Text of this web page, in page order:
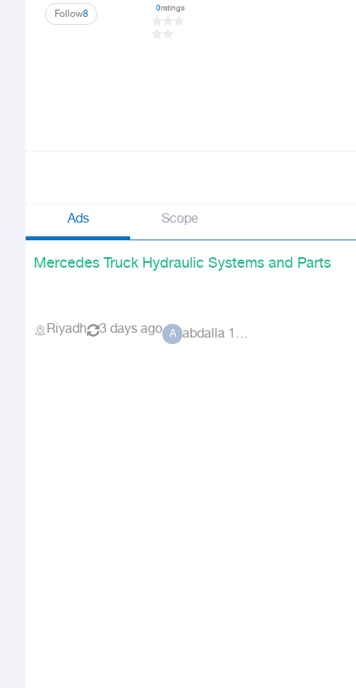
8
Follow 0ratings
Ads Scope
Mercedes Truck Hydraulic Systems and Parts
Riyadh 3 days ago A abdalla 1756